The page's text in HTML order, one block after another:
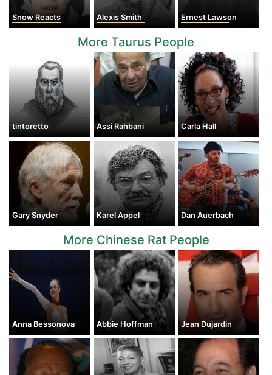
Snow Reacts Alexis Smith Ernest Lawson
More Taurus People
tintoretto Assi Rahbani Carla Hall
Gary Snyder Karel Appel Dan Auerbach
More Chinese Rat People
Anna Bessonova Abbie Hoffman Jean Dujardin